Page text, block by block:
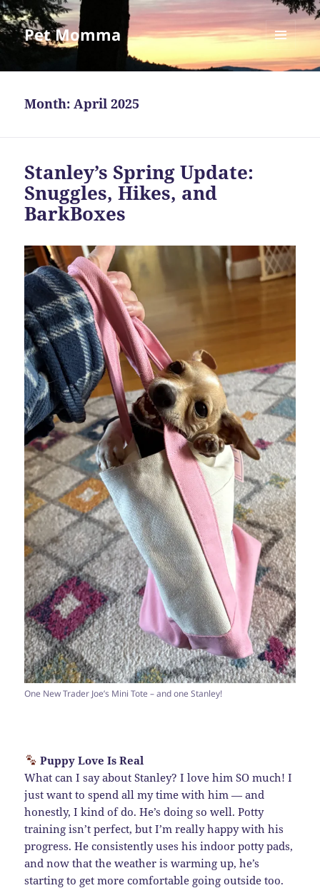
Pet Momma
MENU
AND
Month:April 2025
Stanley’s Spring Update:
Snuggles, Hikes, and
BarkBoxes
One New Trader Joe’s Mini Tote – and one Stanley!
Puppy Love Is Real
What can I say about Stanley? I love him SO much! I
just want to spend all my time with him — and
honestly, I kind of do. He’s doing so well. Potty
training isn’t perfect, but I’m really happy with his
progress. He consistently uses his indoor potty pads,
and now that the weather is warming up, he’s
starting to get more comfortable going outside too.